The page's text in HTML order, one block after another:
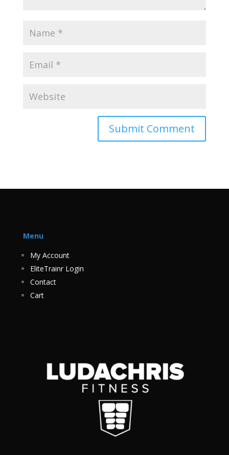
Menu
My Account
EliteTrainr Login
Contact
Cart